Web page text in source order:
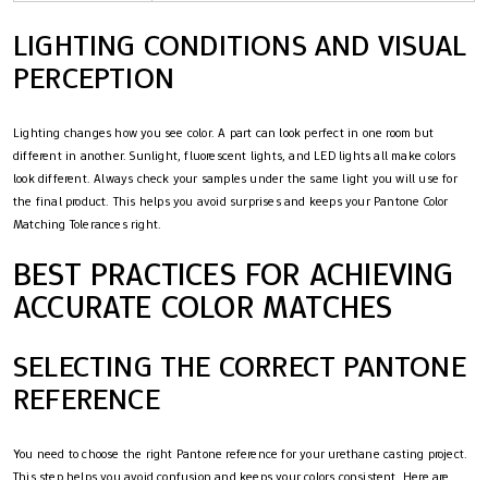
LIGHTING CONDITIONS AND VISUAL
PERCEPTION
Lighting changes how you see color. A part can look perfect in one room but
different in another. Sunlight, fluorescent lights, and LED lights all make colors
look different. Always check your samples under the same light you will use for
the final product. This helps you avoid surprises and keeps your Pantone Color
Matching Tolerances right.
BEST PRACTICES FOR ACHIEVING
ACCURATE COLOR MATCHES
SELECTING THE CORRECT PANTONE
REFERENCE
You need to choose the right Pantone reference for your urethane casting project.